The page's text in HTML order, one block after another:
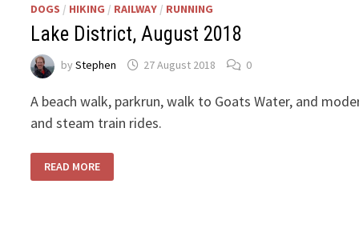
DOGS / HIKING / RAILWAY / RUNNING
Lake District, August 2018
byStephen 27 August 2018 0
A beach walk, parkrun, walk to Goats Water, and
and steam train rides.
LAKE
DISTRICT,
AUGUST
READ MORE